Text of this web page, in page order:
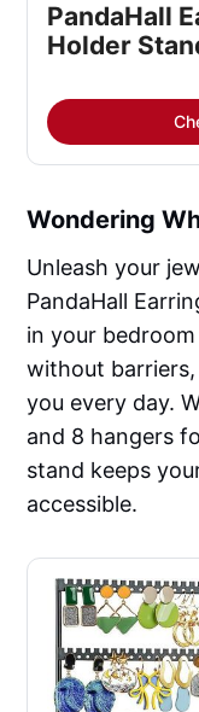
PandaHall
Holder
Wondering
Unleash your
PandaHall
in your
without
you every day.
and 8 hangers
stand keeps
accessible.